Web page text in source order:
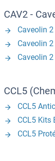
CAV2 -
Caveolin
Caveolin
Caveolin
CCL5
CCL5
CCL5 Kits
CCL5